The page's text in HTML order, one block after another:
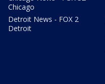
Chicago
Detroit News - FOX 2
Detroit